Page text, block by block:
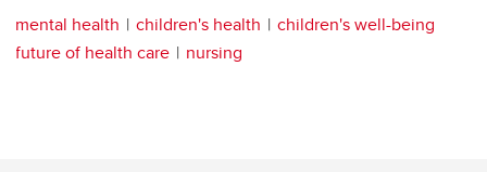
mental health children's health
children's well-being
future of health care
nursing